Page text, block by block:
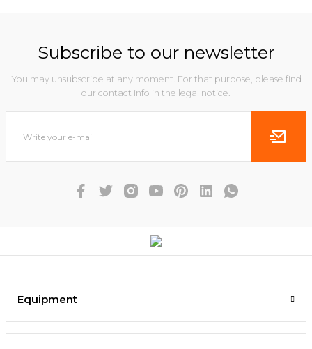
Subscribe to our newsletter
You may unsubscribe at any moment. For that purpose, please find
our contact info in the legal notice.
Equipment